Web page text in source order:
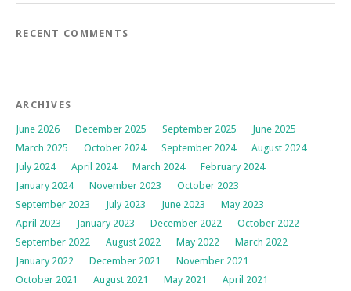
RECENT COMMENTS
ARCHIVES
June 2026 December 2025 September 2025
June 2025
March 2025
October 2024 September 2024
August 2024
July 2024
April 2024 March 2024
February 2024
January 2024
November 2023
October 2023
September 2023
July 2023 June 2023
May 2023
April 2023
January 2023 December 2022
October 2022
September 2022
August 2022 May 2022
March 2022
January 2022
December 2021
November 2021
October 2021
August 2021 May 2021
April 2021